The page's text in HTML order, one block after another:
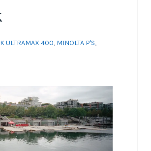
ULTRAMAX 400, MINOLTA P'S,